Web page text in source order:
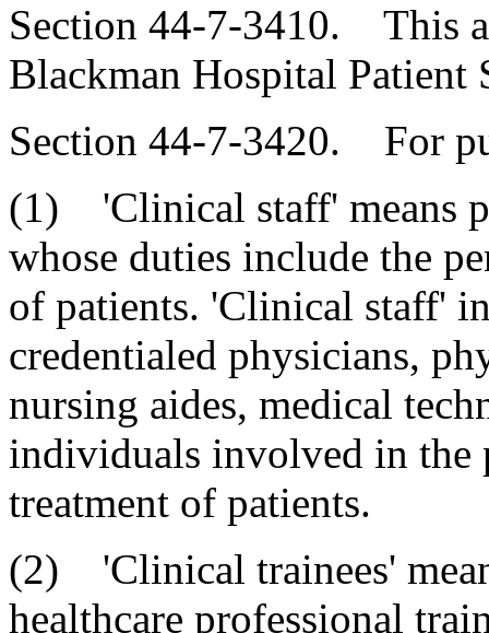
Section 44-7-3410. This
Blackman Hospital Patient
Section 44-7-3420. For
(1) 'Clinical staff' means
whose duties include the
of patients. 'Clinical staff'
credentialed physicians,
nursing aides, medical
individuals involved in the
treatment of patients.
(2) 'Clinical trainees'
healthcare professional